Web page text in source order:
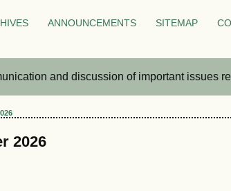
ANNOUNCEMENTS SITEMAP
and discussion of important issues
2026